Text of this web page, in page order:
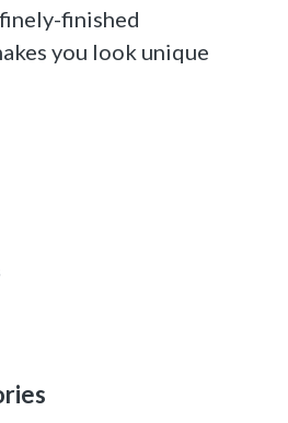
finished
you look unique